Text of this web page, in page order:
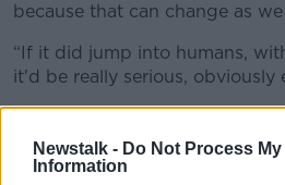
Newstalk - Do Not Process My
Information
because that can change as
“If it did jump into humans,
it'd be really serious, obviously
of immunity to bird flu as a
virus we are exposed to each